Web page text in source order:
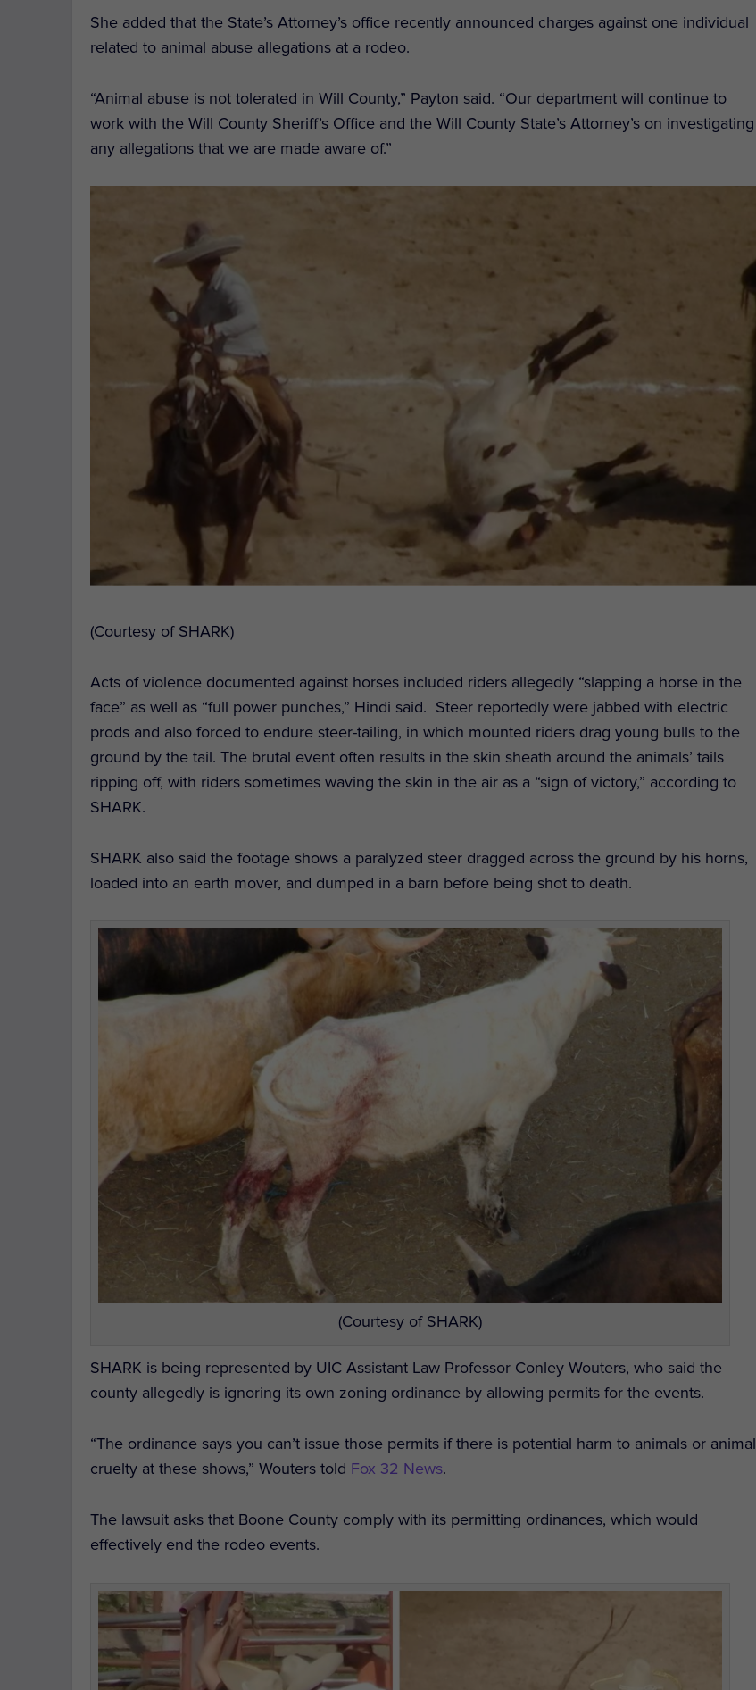
She added that the State’s Attorney’s office recently announced charges against one individual
related to animal abuse allegations at a rodeo.
“Animal abuse is not tolerated in Will County,” Payton said. “Our department will continue to
work with the Will County Sheriff’s Office and the Will County State’s Attorney’s on investigating
any allegations that we are made aware of.”
(Courtesy of SHARK)
Acts of violence documented against horses included riders allegedly “slapping a horse in the
face” as well as “full power punches,” Hindi said. Steer reportedly were jabbed with electric
prods and also forced to endure steer-tailing, in which mounted riders drag young bulls to the
ground by the tail. The brutal event often results in the skin sheath around the animals’ tails
ripping off, with riders sometimes waving the skin in the air as a “sign of victory,” according to
SHARK.
SHARK also said the footage shows a paralyzed steer dragged across the ground by his horns,
loaded into an earth mover, and dumped in a barn before being shot to death.
(Courtesy of SHARK)
SHARK is being represented by UIC Assistant Law Professor Conley Wouters, who said the
county allegedly is ignoring its own zoning ordinance by allowing permits for the events.
“The ordinance says you can’t issue those permits if there is potential harm to animals or animal
cruelty at these shows,” Wouters told Fox 32 News.
The lawsuit asks that Boone County comply with its permitting ordinances, which would
effectively end the rodeo events.